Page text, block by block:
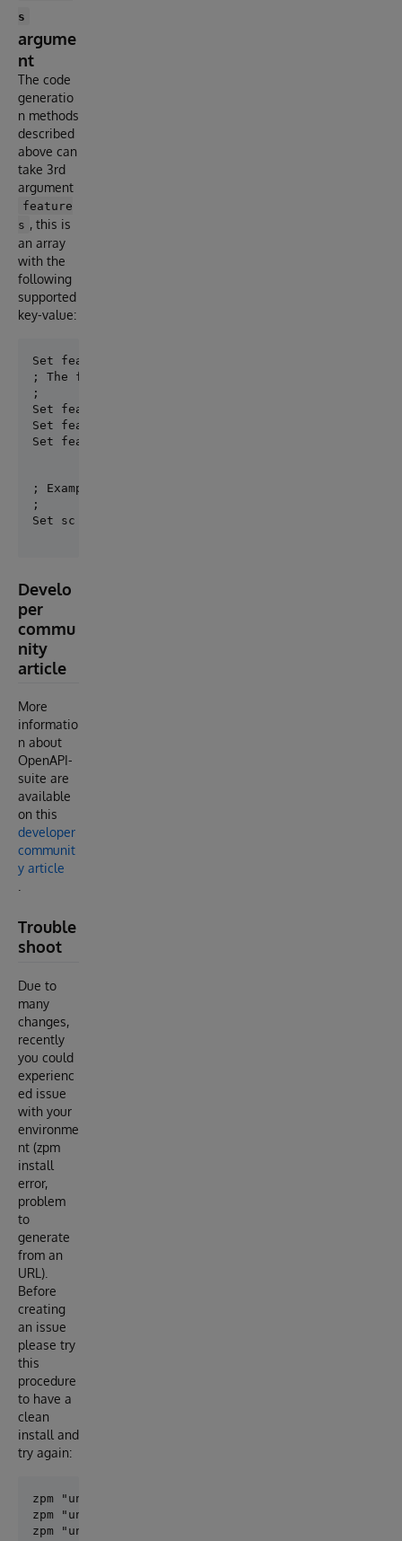
s
argume
nt
The code
generatio
n methods
described
above can
take 3rd
argument
feature
s , this is
an array
with the
following
supported
key-value:
; The following key\value make sense for
;
Set features("noBS") = 1        ; no business
Set features("noBP") = 1        ; no business
Set features("noUtils") = 1     ; no utils class
; Example:
;
Develo
per
commu
nity
article
More
informatio
n about
OpenAPI-
suite are
available
on this
developer
communit
y article
Trouble
shoot
Due to
many
changes,
recently
you could
experienc
ed issue
with your
environme
nt (zpm
install
error,
problem
to
generate
from an
URL).
Before
creating
an issue
please try
this
procedure
to have a
clean
install and
try again:
zpm "uninstall objectscript-openapi-definition"
zpm "uninstall openapi-common-lib"
zpm "uninstall openapi-client-gen"